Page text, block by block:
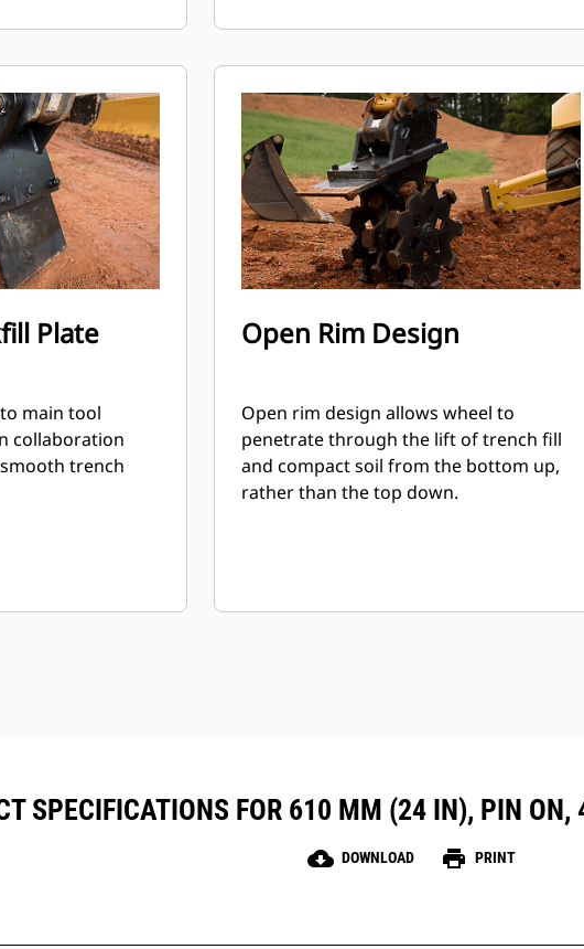
Plate
main tool
collaboration
trench
Open Rim Design
Open rim design allows wheel to
penetrate through the lift of trench fill
and compact soil from the bottom up,
rather than the top down.
SPECIFICATIONS FOR 610 MM (24 IN), PIN
cloud_download DOWNLOAD print PRINT